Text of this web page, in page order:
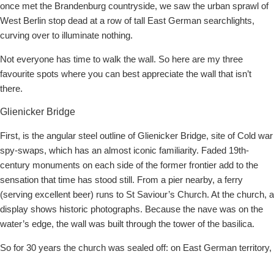
once met the Brandenburg countryside, we saw the urban sprawl of
West Berlin stop dead at a row of tall East German searchlights,
curving over to illuminate nothing.
Not everyone has time to walk the wall. So here are my three
favourite spots where you can best appreciate the wall that isn’t
there.
Glienicker Bridge
First, is the angular steel outline of Glienicker Bridge, site of Cold war
spy-swaps, which has an almost iconic familiarity. Faded 19th-
century monuments on each side of the former frontier add to the
sensation that time has stood still. From a pier nearby, a ferry
(serving excellent beer) runs to St Saviour’s Church. At the church, a
display shows historic photographs. Because the nave was on the
water’s edge, the wall was built through the tower of the basilica.
So for 30 years the church was sealed off: on East German territory,